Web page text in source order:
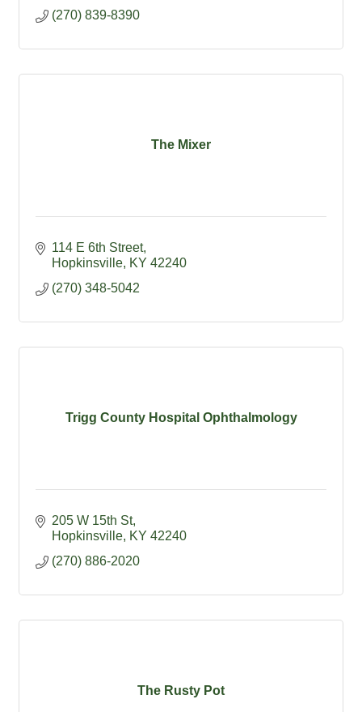
(270) 839-8390
The Mixer
114 E 6th Street
Hopkinsville KY 42240
(270) 348-5042
Trigg County Hospital Ophthalmology
205 W 15th St
Hopkinsville KY 42240
(270) 886-2020
The Rusty Pot